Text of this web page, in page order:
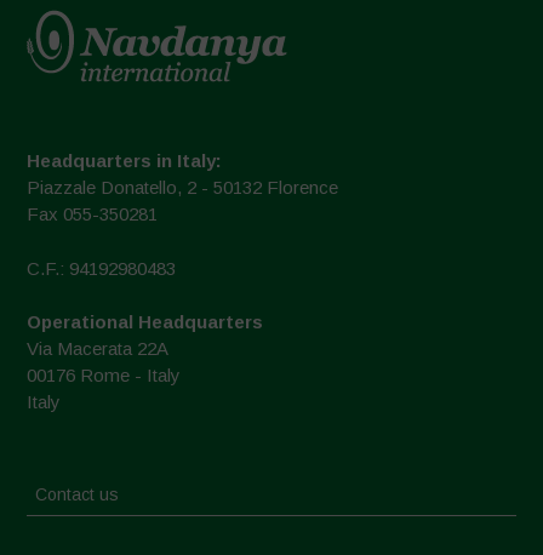
Headquarters in Italy:
Piazzale Donatello, 2 - 50132 Florence
Fax 055-350281
C.F.: 94192980483
Operational Headquarters
Via Macerata 22A
00176 Rome - Italy
Italy
Contact us